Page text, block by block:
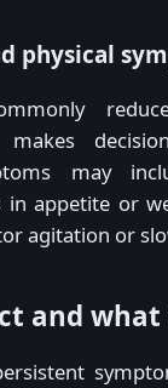
physical
may
in appetite or
agitation or
and what